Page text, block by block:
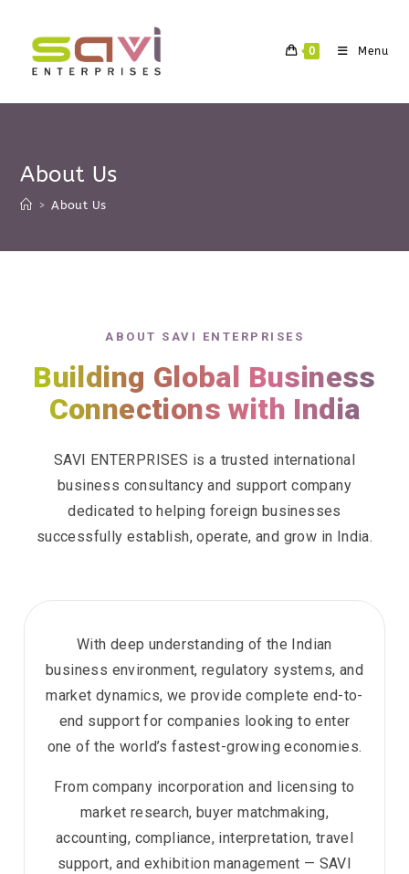
0 Menu
About Us
> About Us
ABOUT SAVI ENTERPRISES
Building Global Business
Connections with India
SAVI ENTERPRISES is a trusted international
business consultancy and support company
dedicated to helping foreign businesses
successfully establish, operate, and grow in India.
With deep understanding of the Indian
business environment, regulatory systems, and
market dynamics, we provide complete end-to-
end support for companies looking to enter
one of the world’s fastest-growing economies.
From company incorporation and licensing to
market research, buyer matchmaking,
accounting, compliance, interpretation, travel
support, and exhibition management — SAVI